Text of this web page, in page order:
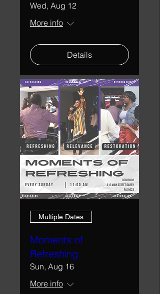
Wed, Aug 12
More info
Details
Multiple Dates
Moments of
Refreshing
Sun, Aug 16
More info